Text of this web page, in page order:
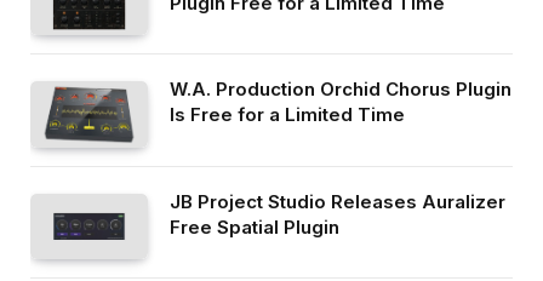
W.A. Production Orchid Chorus Plugin
Is Free for a Limited Time
JB Project Studio Releases Auralizer
Free Spatial Plugin